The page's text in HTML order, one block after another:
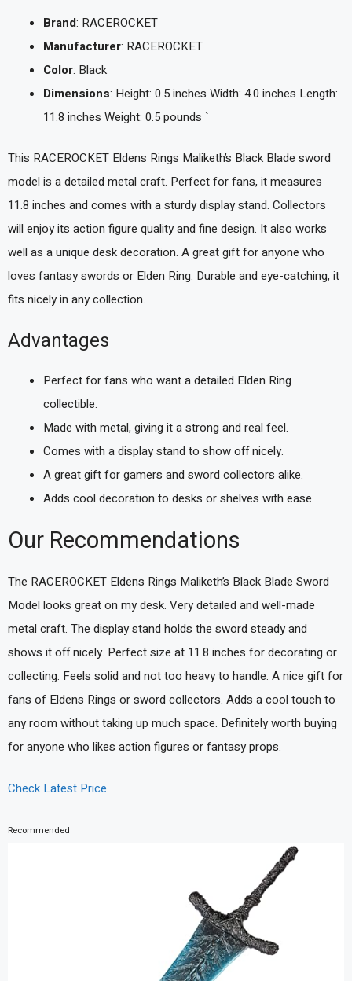
Brand: RACEROCKET
Manufacturer: RACEROCKET
Color: Black
Dimensions: Height: 0.5 inches Width: 4.0 inches Length:
11.8 inches Weight: 0.5 pounds `
This RACEROCKET Eldens Rings Maliketh’s Black Blade sword
model is a detailed metal craft. Perfect for fans, it measures
11.8 inches and comes with a sturdy display stand. Collectors
will enjoy its action figure quality and fine design. It also works
well as a unique desk decoration. A great gift for anyone who
loves fantasy swords or Elden Ring. Durable and eye-catching, it
fits nicely in any collection.
Advantages
Perfect for fans who want a detailed Elden Ring
collectible.
Made with metal, giving it a strong and real feel.
Comes with a display stand to show off nicely.
A great gift for gamers and sword collectors alike.
Adds cool decoration to desks or shelves with ease.
Our Recommendations
The RACEROCKET Eldens Rings Maliketh’s Black Blade Sword
Model looks great on my desk. Very detailed and well-made
metal craft. The display stand holds the sword steady and
shows it off nicely. Perfect size at 11.8 inches for decorating or
collecting. Feels solid and not too heavy to handle. A nice gift for
fans of Eldens Rings or sword collectors. Adds a cool touch to
any room without taking up much space. Definitely worth buying
for anyone who likes action figures or fantasy props.
Check Latest Price
Recommended